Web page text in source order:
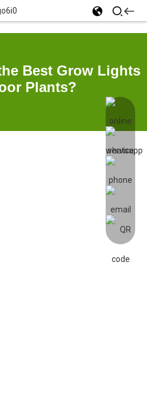
Best Grow Lights
Plants?